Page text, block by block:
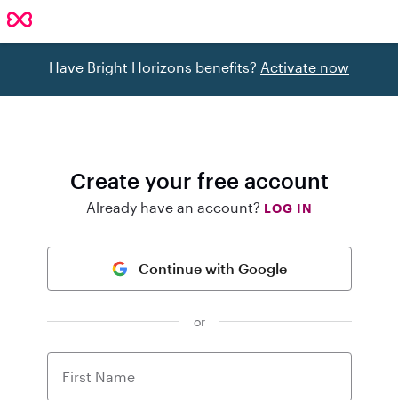
Have Bright Horizons benefits? Activate now
Create your free account
Already have an account? LOG IN
Continue with Google
or
First Name